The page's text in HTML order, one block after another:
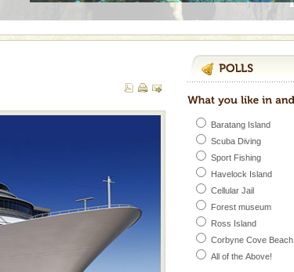
Baratang Island
Scuba Diving
Sport Fishing
Havelock Island
Cellular Jail
Forest museum
Ross Island
Corbyne Cove Beach
All of the Above!